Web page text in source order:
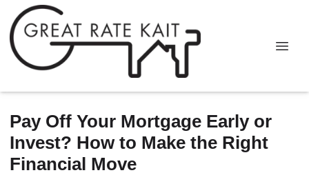
Pay Off Your Mortgage Early or
Invest? How to Make the Right
Financial Move